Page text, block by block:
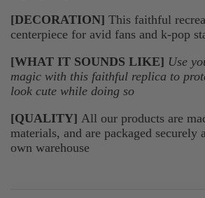
[DECORATION] This faithful
centerpiece for avid fans and k-pop
[WHAT IT SOUNDS LIKE] Use
magic with this faithful replica to
look cute while doing so
[QUALITY] All our products are
materials, and are packaged securely
own warehouse